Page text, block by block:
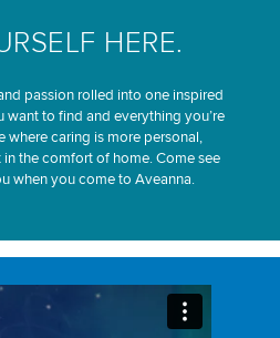
HERE.
passion rolled into one inspired
want to find and everything you’re
where caring is more personal,
the comfort of home. Come see
when you come to Aveanna.